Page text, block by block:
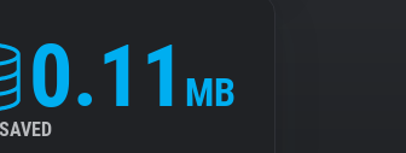
0.11 MB